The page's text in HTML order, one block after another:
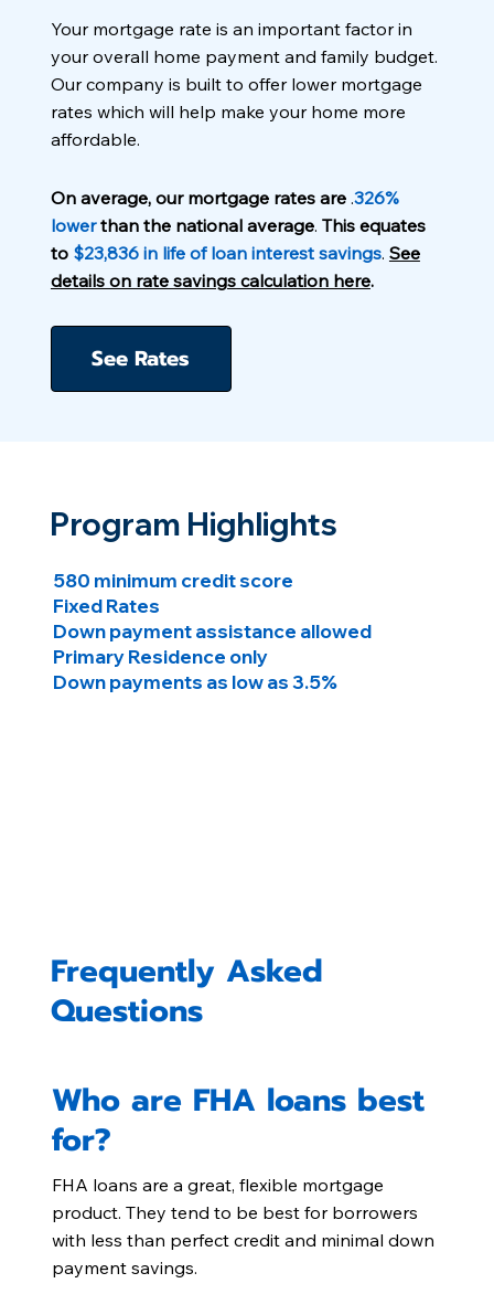
Your mortgage rate is an important factor in
your overall home payment and family budget.
Our company is built to offer lower mortgage
rates which will help make your home more
affordable.
On average, our mortgage rates are.326%
lowerthan the national average. This equates
to $23,836 in life of loan interest savings. See
details on rate savings calculation here.
See Rates
Program Highlights
580 minimum credit score
Fixed Rates
Down payment assistance allowed
Primary Residence only
Down payments as low as 3.5%
Frequently Asked
Questions
FHA loans are a great, flexible mortgage
product. They tend to be best for borrowers
with less than perfect credit and minimal down
payment savings.
Who are FHA loans best
for?